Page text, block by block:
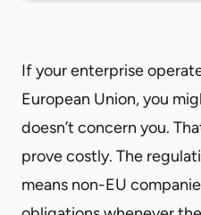
If your enterprise
European Union, you
doesn’t concern you.
prove costly. The
means non-EU